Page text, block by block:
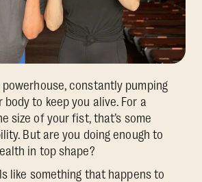
constantly pumping
to keep you alive. For a
size of your fist, that’s some
But are you doing enough to
in top shape?
like something that happens to